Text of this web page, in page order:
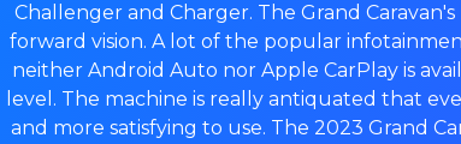
Challenger and Charger. The Grand
forward vision. A lot of the popular
neither Android Auto nor Apple CarPlay is
level. The machine is really antiquated that
and more satisfying to use. The 2023 Grand